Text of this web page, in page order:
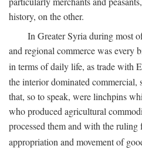
history, on the other.
In Greater Syria during most
and regional commerce was every
in terms of daily life, as trade with
the interior dominated commercial,
that, so to speak, were linchpins
who produced agricultural
processed them and with the
appropriation and movement of